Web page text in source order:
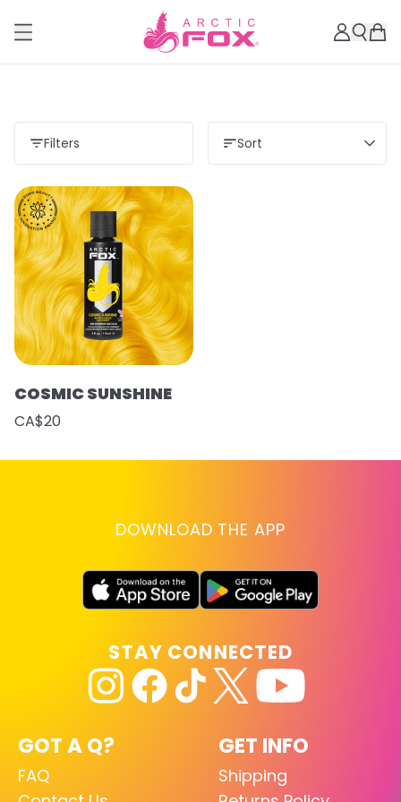
Filters Sort
COSMIC SUNSHINE
CA$20
DOWNLOAD THE APP
GOT A Q?
FAQ
GET INFO
Shipping
STAY CONNECTED